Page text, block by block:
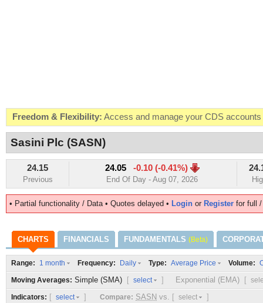
Freedom & Flexibility: Access and manage your CDS
Real-time Valuations: Get your portfolio market value in real-
FREE SMS Alerts:Get alerted when specific market
Beat the Market: Inform your next market decision with
Sasini Plc (SASN)
24.15
Previous
24.05 -0.10 (-0.41%)
End Of Day - Aug 07, 2026
• Partial functionality / Data • Quotes delayed • Login or Register for full
CHARTS FINANCIALS FUNDAMENTALS (Beta)
Range: 1 month Frequency: Daily Type: Average Price Volume:
Moving Averages: Simple (SMA) [ select ] Exponential (EMA) [
Indicators: [ select ] Compare: SASN vs. [ select
]